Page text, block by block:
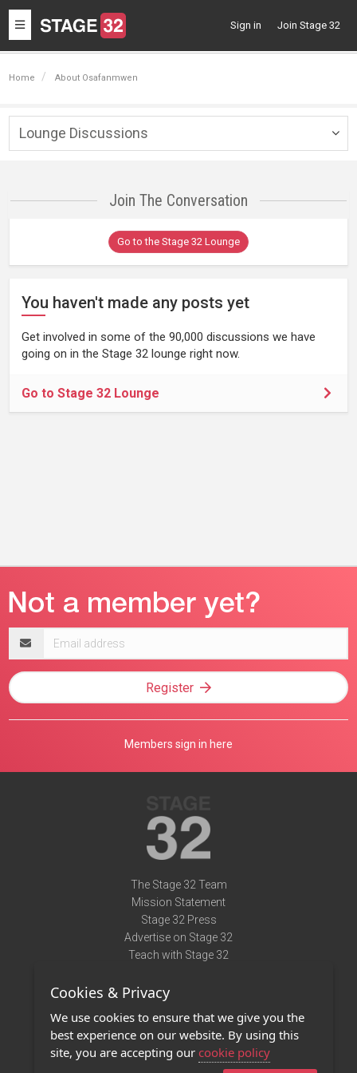
Toggle
navigation
Sign in Join Stage 32
Home About Osafanmwen
Lounge Discussions
Join The Conversation
Go to the Stage 32 Lounge
You haven't made any posts yet
Get involved in some of the 90,000 discussions we have
going on in the Stage 32 lounge right now.
Go to Stage 32 Lounge
address
Register
Members sign in here
The Stage 32 Team
Mission Statement
Stage 32 Press
Advertise on Stage 32
Teach with Stage 32
Terms of Use
Privacy Policy
Contact Us
Cookies & Privacy
We use cookies to ensure that we give you the
best experience on our website. By using this
site, you are accepting our cookie policy